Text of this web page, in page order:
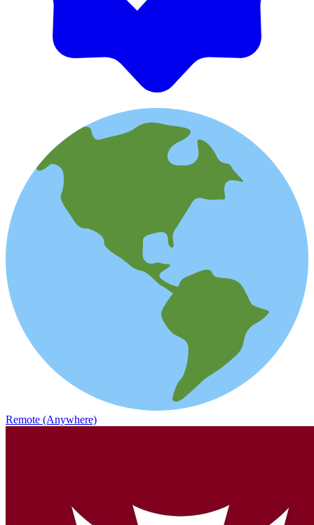
Remote (Anywhere)